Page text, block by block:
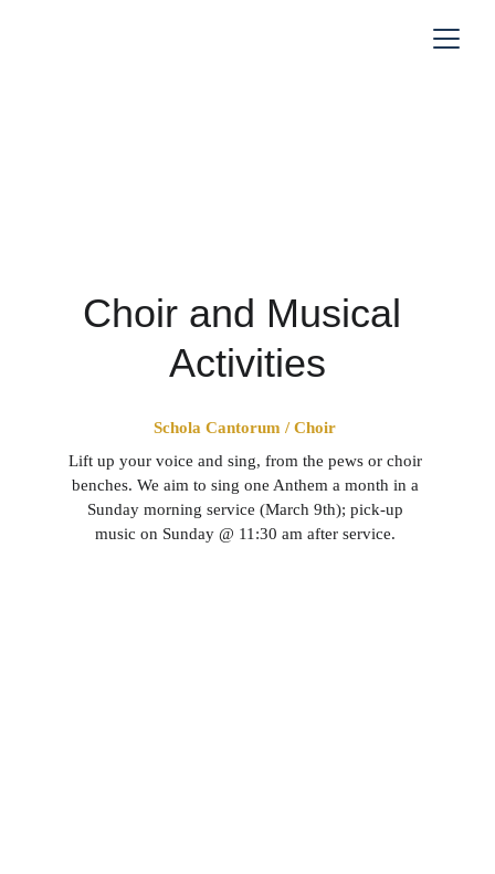
Choir and Musical
Activities
Schola Cantorum / Choir
Lift up your voice and sing, from the pews or choir
benches. We aim to sing one Anthem a month in a
Sunday morning service (March 9th); pick-up
music on Sunday @ 11:30 am after service.